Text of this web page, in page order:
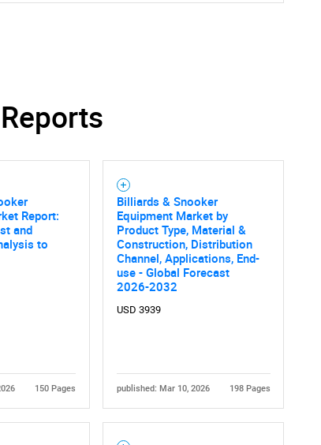
finding what you are looking for?
Report:
and
to
150 Pages
Billiards & Snooker
Equipment Market by
Product Type, Material &
Construction, Distribution
Channel, Applications, End-
use - Global Forecast
2026-2032
USD 3939
published: Mar 10, 2026 198 Pages